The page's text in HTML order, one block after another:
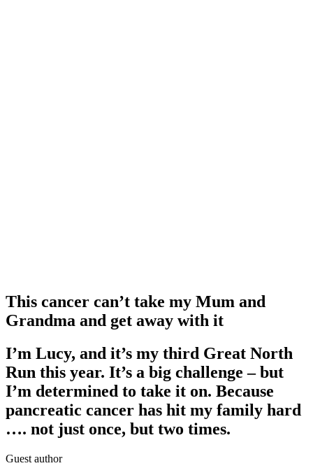
This cancer can’t take my Mum and
Grandma and get away with it
I’m Lucy, and it’s my third Great North
Run this year. It’s a big challenge – but
I’m determined to take it on. Because
pancreatic cancer has hit my family hard
…. not just once, but two times.
Guest author